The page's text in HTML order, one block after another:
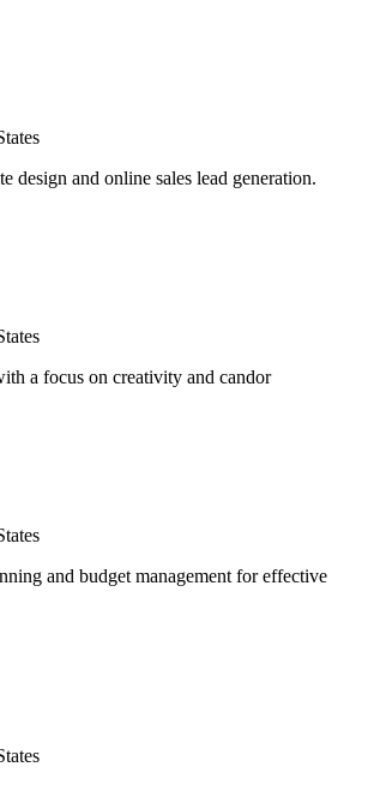
design and online sales lead generation.
a focus on creativity and candor
and budget management for effective